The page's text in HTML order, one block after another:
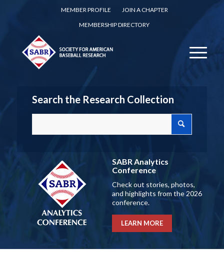
MEMBER PROFILE
JOIN A CHAPTER
MEMBERSHIP DIRECTORY
Search the Research Collection
SABR Analytics
Conference
Check out stories, photos,
and highlights from the 2026
conference.
LEARN MORE